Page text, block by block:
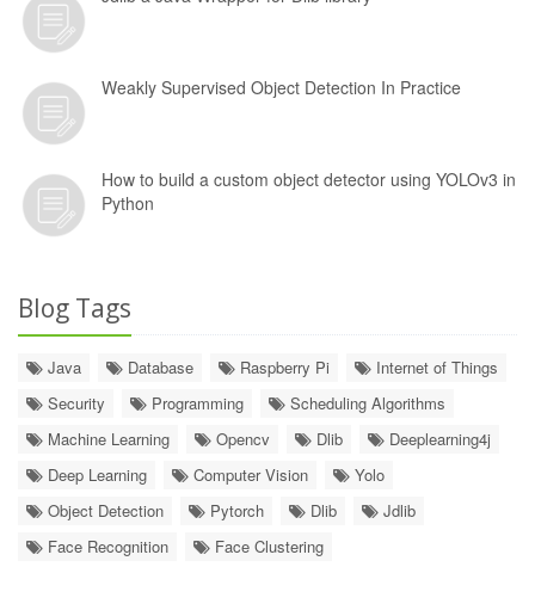
Weakly Supervised Object Detection In Practice
How to build a custom object detector using YOLOv3 in
Python
Blog Tags
Java Database Raspberry Pi
Internet of Things
Security
Programming
Scheduling Algorithms
Machine Learning
Opencv Dlib
Deeplearning4j
Deep Learning
Computer Vision
Yolo
Object Detection
Pytorch Dlib
Jdlib
Face Recognition
Face Clustering